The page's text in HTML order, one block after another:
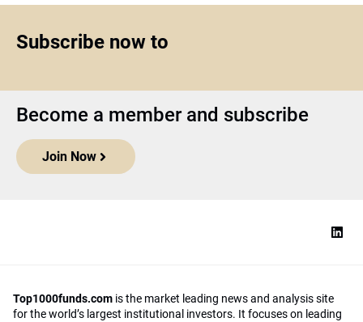
Subscribe now to
Become a member and subscribe
Join Now
Top1000funds.com is the market leading news and analysis site
for the world’s largest institutional investors. It focuses on leading